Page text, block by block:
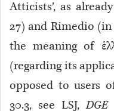
Atticists’, as
27) and Rimedio (in
the meaning of
(regarding its
opposed to users
30.3, see LSJ,DGE